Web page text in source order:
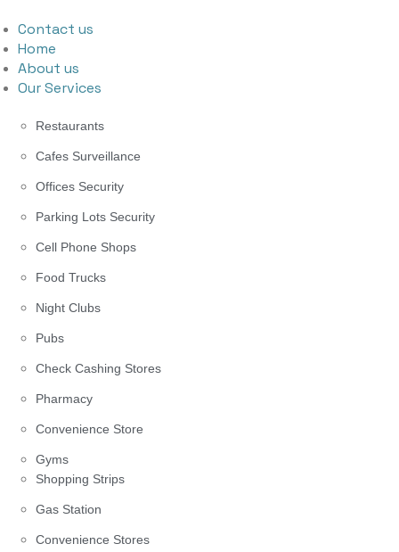
Contact us
Home
About us
Our Services
Restaurants
Cafes Surveillance
Offices Security
Parking Lots Security
Cell Phone Shops
Food Trucks
Night Clubs
Pubs
Check Cashing Stores
Pharmacy
Convenience Store
Gyms
Shopping Strips
Gas Station
Convenience Stores